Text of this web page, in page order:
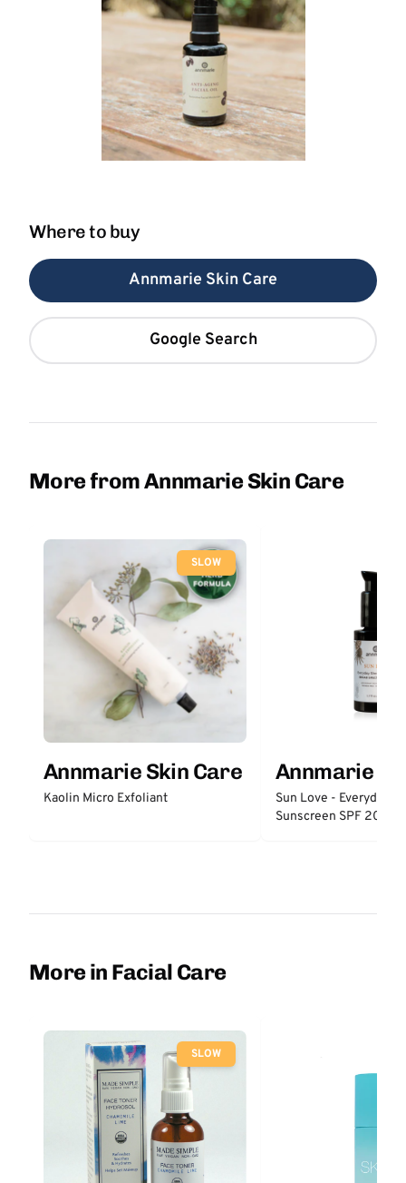
Where to buy
Annmarie Skin Care
Google Search
More from Annmarie Skin Care
SLOW
Annmarie Skin Care
Kaolin Micro Exfoliant
Annmarie
Sun Love - Everyday
Sunscreen SPF 20
More in Facial Care
SLOW